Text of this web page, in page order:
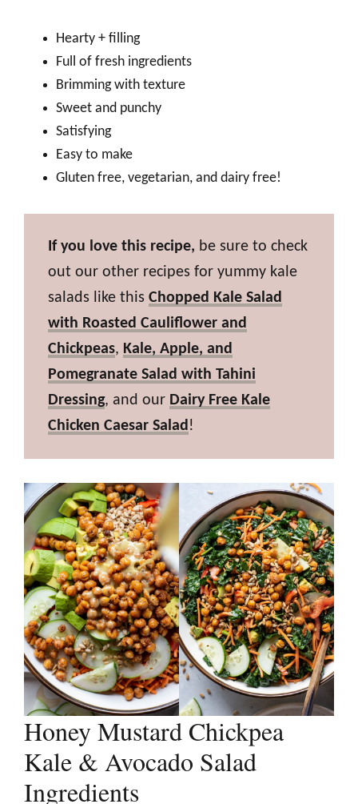
Hearty + filling
Full of fresh ingredients
Brimming with texture
Sweet and punchy
Satisfying
Easy to make
Gluten free, vegetarian, and dairy free!
If you love this recipe, be sure to check
out our other recipes for yummy kale
salads like this Chopped Kale Salad
with Roasted Cauliflower and
Chickpeas, Kale, Apple, and
Pomegranate Salad with Tahini
Dressing, and our Dairy Free Kale
Chicken Caesar Salad!
Honey Mustard Chickpea
Kale & Avocado Salad
Ingredients